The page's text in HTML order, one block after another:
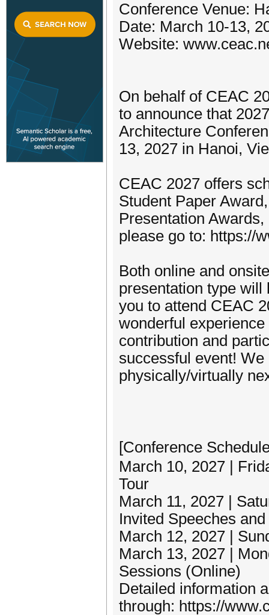
Conference Venue:
Date: March 10-13,
Website:
On behalf of CEAC
to announce that
Architecture
13, 2027 in Hanoi,
CEAC 2027 offers
Student Paper
Presentation
please go to: https://
Both online and
presentation type
you to attend CEAC
wonderful
contribution and
successful event!
physically/virtually
[Conference
March 10, 2027 |
Tour
March 11, 2027 |
Invited Speeches
March 12, 2027 |
March 13, 2027 |
Sessions (Online)
Detailed information
through: https://